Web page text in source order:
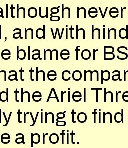
and with
blame for
the
the Ariel
trying to
a profit.